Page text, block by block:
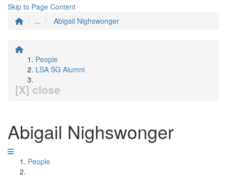
Skip to Page Content
...
Abigail Nighswonger
People
LSA SG Alumni
[X] close
Abigail Nighswonger
People